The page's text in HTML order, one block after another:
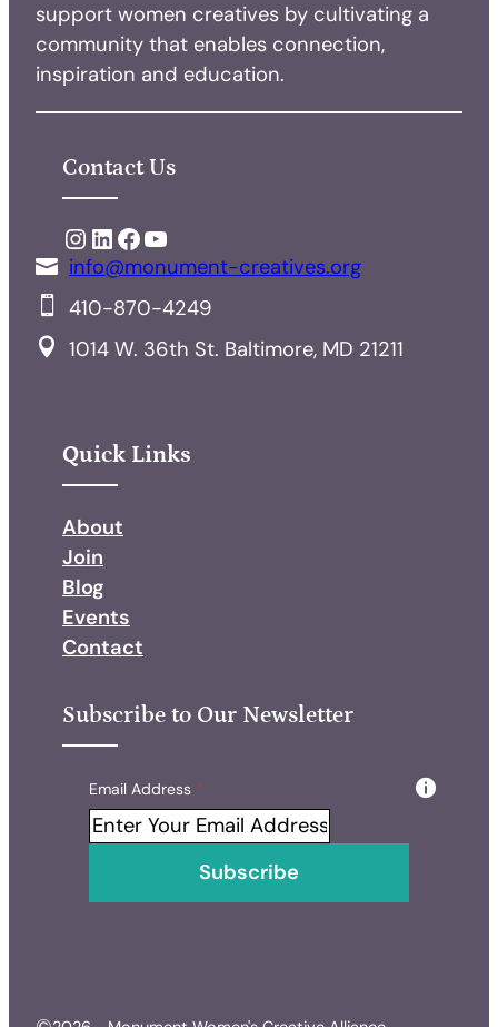
support women creatives by cultivating a
community that enables connection,
inspiration and education.
Contact Us
Instagram LinkedIn Facebook YouTube
info@monument-creatives.org
410-870-4249
1014 W. 36th St. Baltimore, MD 21211
Quick Links
About
Join
Blog
Events
Contact
Subscribe to Our Newsletter
Skip form
Email Address *
Subscribe